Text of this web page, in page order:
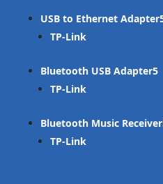
USB to Ethernet Adapter
TP-Link
Bluetooth USB Adapter
TP-Link
Bluetooth Music Receiver
TP-Link